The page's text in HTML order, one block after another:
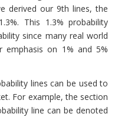
derived our 9th lines, the
This 1.3% probability
since many real world
emphasis on 1% and 5%
lines can be used to
For example, the section
line can be denoted